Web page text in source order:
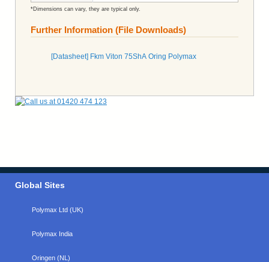
*Dimensions can vary, they are typical only.
Further Information (File Downloads)
[Datasheet] Fkm Viton 75ShA Oring Polymax
Global Sites
Polymax Ltd (UK)
Polymax India
Oringen (NL)